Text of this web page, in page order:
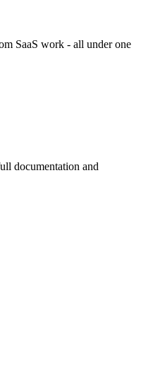
SaaS work - all under one
documentation and